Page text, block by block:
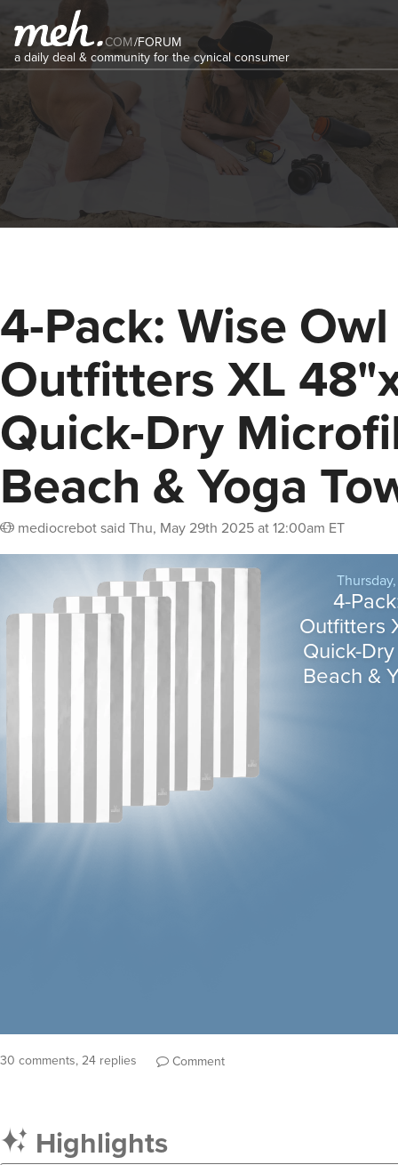
COM/FORUM
a daily deal & community for the cynical consumer
4-Pack: Wise Owl
Outfitters XL
Quick-Dry
Beach & Yoga
mediocrebotsaid Thu, May 29th 2025 at 12:00am ET
30 comments, 24 replies Comment
Highlights